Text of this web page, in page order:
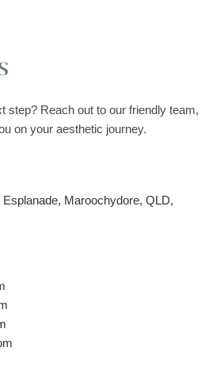
step? Reach out to our friendly team,
on your aesthetic journey.
Maroochydore, QLD,